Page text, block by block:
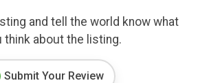
and tell the world know what
think about the listing.
Submit Your Review